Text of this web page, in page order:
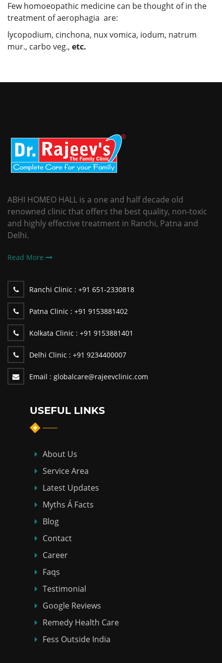
Few homoeopathic medicine can be thought of in the
treatment of aerophagia are:
lycopodium, cinchona, nux vomica, iodum, natrum
mur., carbo veg., etc.
ABHI HOMEO HALL is a one and half decade old
renowned clinic that offers the best quality, non-toxic
and highly effective treatment in Ranchi, Patna and
Delhi.
Read More
Ranchi Clinic : +91 651-2330818
Patna Clinic : +91 9153881402
Kolkata Clinic : +91 9153881401
Delhi Clinic : +91 9234400007
Email : globalcare@rajeevclinic.com
USEFUL LINKS
About Us
Service Area
Latest Updates
Myths Á Facts
Blog
Contact
Career
Faqs
Testimonial
Google Reviews
Remedy Health Care
Fess Outside India